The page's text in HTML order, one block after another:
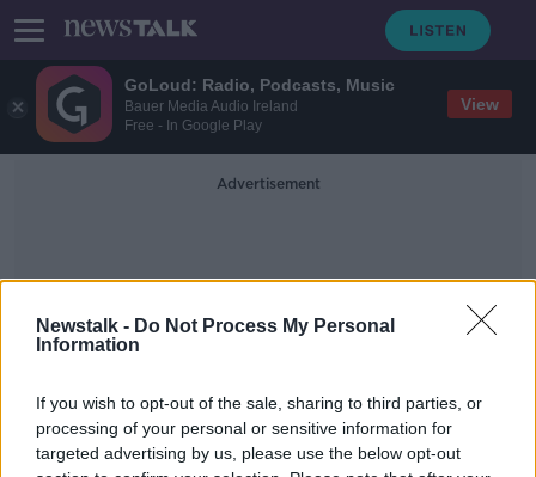
GoLoud: Radio, Podcasts, Music
Bauer Media Audio Ireland
Free - In Google Play
View
Newstalk - Do Not Process My Personal
Information
If you wish to opt-out of the sale, sharing to third parties, or
processing of your personal or sensitive information for
targeted advertising by us, please use the below opt-out
Advertisement
Childless People
Tax childless people to help boost